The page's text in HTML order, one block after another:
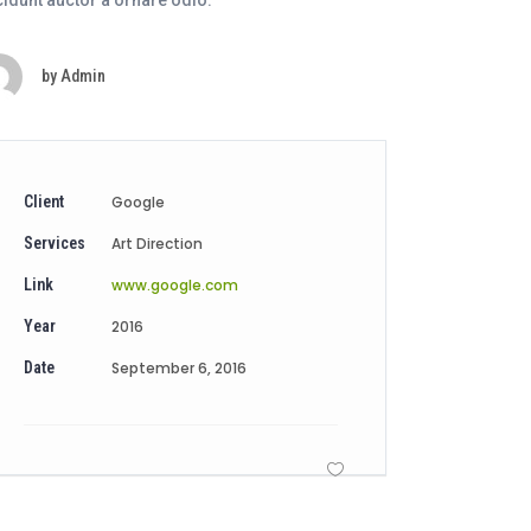
by Admin
Client Google
Services Art Direction
Link www.google.com
Year 2016
Date September 6, 2016